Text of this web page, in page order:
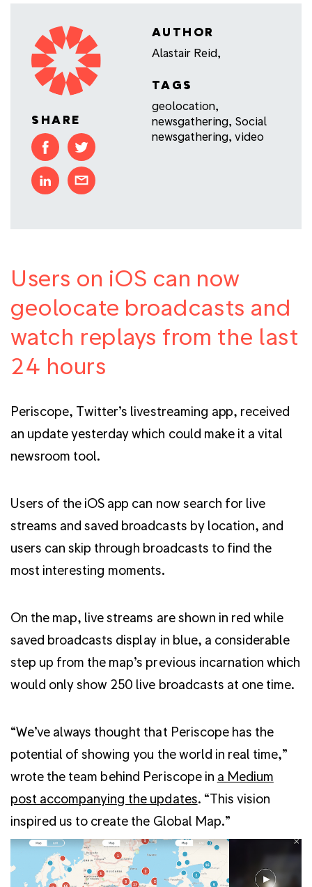
SHARE
AUTHOR
Alastair Reid,
TAGS
geolocation,
newsgathering, Social
newsgathering, video
Users on iOS can now
geolocate broadcasts and
watch replays from the last
24 hours
Periscope, Twitter’s livestreaming app, received
an update yesterday which could make it a vital
newsroom tool.
Users of the iOS app can now search for live
streams and saved broadcasts by location, and
users can skip through broadcasts to find the
most interesting moments.
On the map, live streams are shown in red while
saved broadcasts display in blue, a considerable
step up from the map’s previous incarnation which
would only show 250 live broadcasts at one time.
“We’ve always thought that Periscope has the
potential of showing you the world in real time,”
wrote the team behind Periscope in a Medium
post accompanying the updates. “This vision
inspired us to create the Global Map.”